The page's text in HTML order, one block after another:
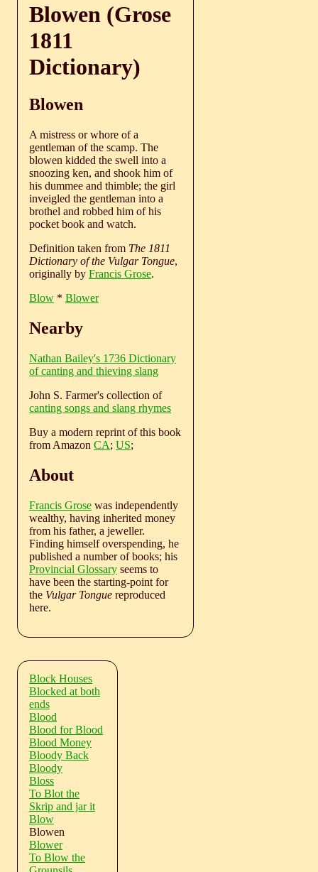
Blowen (Grose
1811
Dictionary)
Blowen
A mistress or whore of a
gentleman of the scamp. The
blowen kidded the swell into a
snoozing ken, and shook him of
his dummee and thimble; the girl
inveigled the gentleman into a
brothel and robbed him of his
pocket book and watch.
Definition taken from The 1811
Dictionary of the Vulgar Tongue,
originally by Francis Grose.
Blow * Blower
Nearby
Nathan Bailey's 1736 Dictionary
of canting and thieving slang
John S. Farmer's collection of
canting songs and slang rhymes
Buy a modern reprint of this book
from Amazon CA; US;
About
Francis Grose was independently
wealthy, having inherited money
from his father, a jeweller.
Finding himself overspending, he
published a number of books; his
Provincial Glossary seems to
have been the starting-point for
the Vulgar Tongue reproduced
here.
Block Houses
Blocked at both
ends
Blood
Blood for Blood
Blood Money
Bloody Back
Bloody
Bloss
To Blot the
Skrip and jar it
Blow
Blowen
Blower
To Blow the